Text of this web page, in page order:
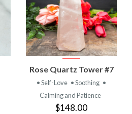
Rose Quartz Tower #7
• Self-Love • Soothing •
Calming and Patience
$148.00